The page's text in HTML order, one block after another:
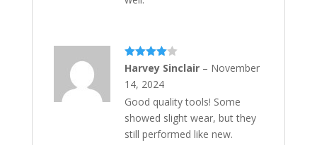
Rated4
out of 5
Harvey Sinclair – November
14, 2024
Good quality tools! Some
showed slight wear, but they
still performed like new.